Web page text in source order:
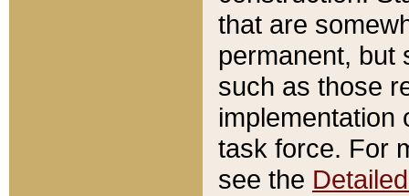
that are
permanent, but
such as those
implementation
task force. For
see the